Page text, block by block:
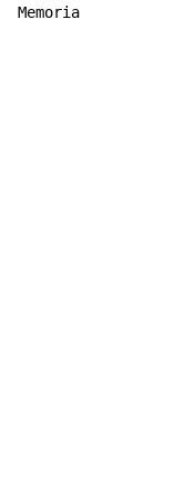
Memoria